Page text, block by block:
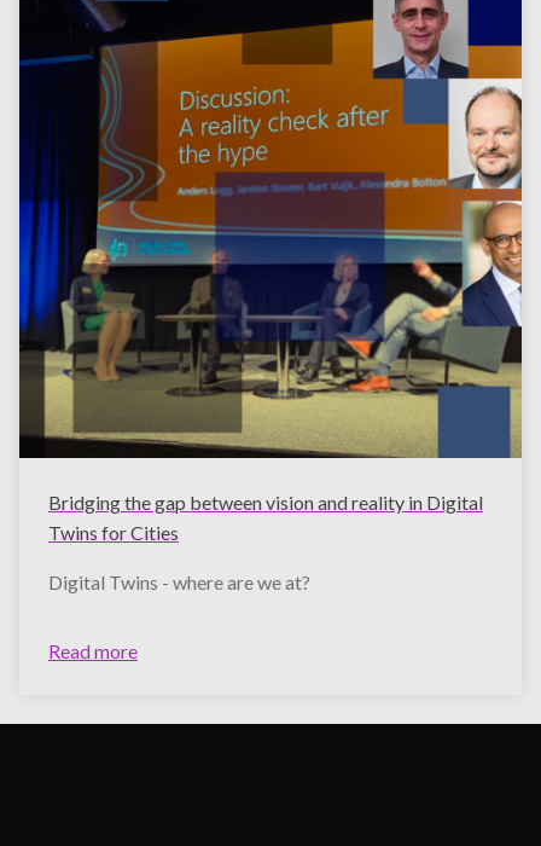
Bridging the gap between vision and reality in Digital
Twins for Cities
Digital Twins - where are we at?
Read more